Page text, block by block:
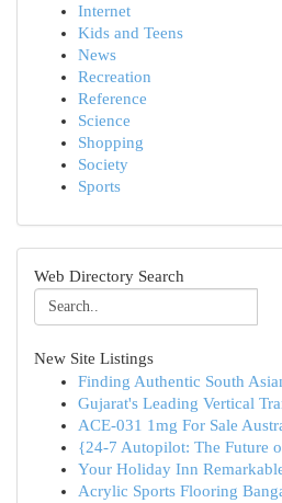
Internet
Kids and Teens
News
Recreation
Reference
Science
Shopping
Society
Sports
Web Directory Search
New Site Listings
Finding Authentic South
Gujarat's Leading Vertical
ACE-031 1mg For Sale
{24-7 Autopilot: The Future
Your Holiday Inn
Acrylic Sports Flooring